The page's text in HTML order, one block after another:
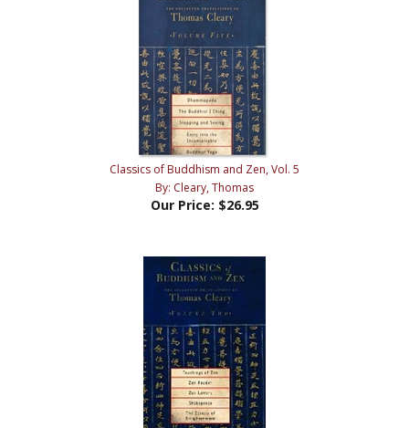
Classics of Buddhism and Zen, Vol. 5
By: Cleary, Thomas
Our Price:$26.95
Classics of Buddhism and Zen, Vol. 2